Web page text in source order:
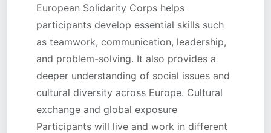
European Solidarity Corps helps
participants develop essential skills such
as teamwork, communication, leadership,
and problem-solving. It also provides a
deeper understanding of social issues and
cultural diversity across Europe. Cultural
exchange and global exposure
Participants will live and work in different